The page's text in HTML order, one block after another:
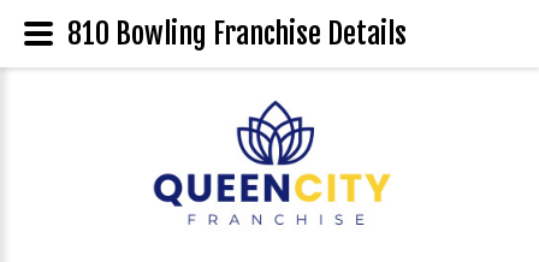
810 Bowling Franchise Details